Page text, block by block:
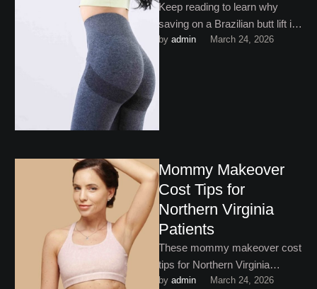
Keep reading to learn why
saving on a Brazilian butt lift in
Northern Virginia doesn’t mean
by admin March 24, 2026
Mommy Makeover
Cost Tips for
Northern Virginia
Patients
These mommy makeover cost
tips for Northern Virginia
patients will help you save
by admin March 24, 2026